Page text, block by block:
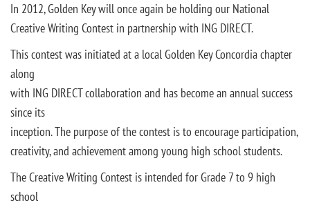
In 2012, Golden Key will once again be holding our National
Creative Writing Contest in partnership with ING DIRECT.
This contest was initiated at a local Golden Key Concordia chapter
along
with ING DIRECT collaboration and has become an annual success
since its
inception. The purpose of the contest is to encourage participation,
creativity, and achievement among young high school students.
The Creative Writing Contest is intended for Grade 7 to 9 high
school